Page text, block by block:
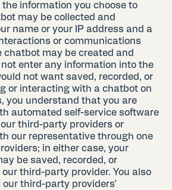
information you choose to
may be collected and
name or your IP address and a
or communications
chatbot may be created and
not enter any information into the
not want saved, recorded, or
or interacting with a chatbot on
you understand that you are
automated self-service software
third-party providers or
our representative through one
in either case, your
be saved, recorded, or
third-party provider. You also
third-party providers’